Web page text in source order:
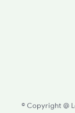
© Copyright @